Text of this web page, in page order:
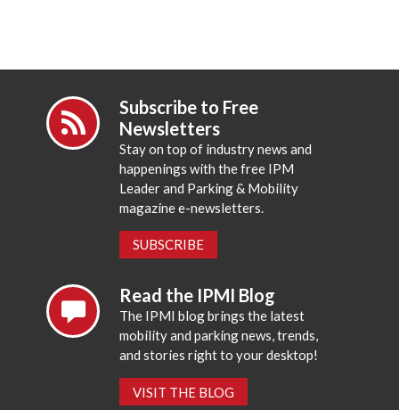
Subscribe to Free
Newsletters
Stay on top of industry news and
happenings with the free IPM
Leader and Parking & Mobility
magazine e-newsletters.
SUBSCRIBE
Read the IPMI Blog
The IPMI blog brings the latest
mobility and parking news, trends,
and stories right to your desktop!
VISIT THE BLOG